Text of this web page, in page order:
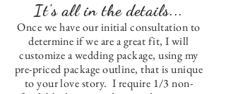
It's all in the details...
Once we have our initial consultation to
determine if we are a great fit, I will
customize a wedding package, using my
pre-priced package outline, that is unique
to your love story. I require 1/3 non-